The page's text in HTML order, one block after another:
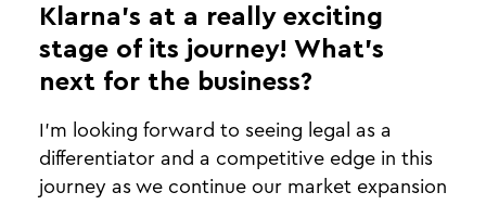
Klarna’s at a really exciting
stage of its journey! What’s
next for the business?
I’m looking forward to seeing legal as a
differentiator and a competitive edge in this
journey as we continue our market expansion